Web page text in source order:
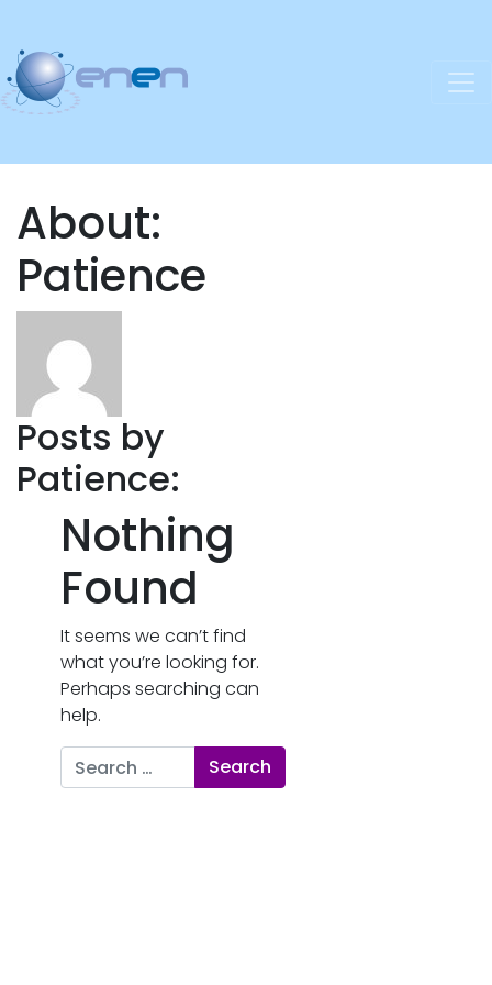
About:
Patience
Posts by
Patience:
Nothing
Found
It seems we can’t find
what you’re looking for.
Perhaps searching can
help.
Search